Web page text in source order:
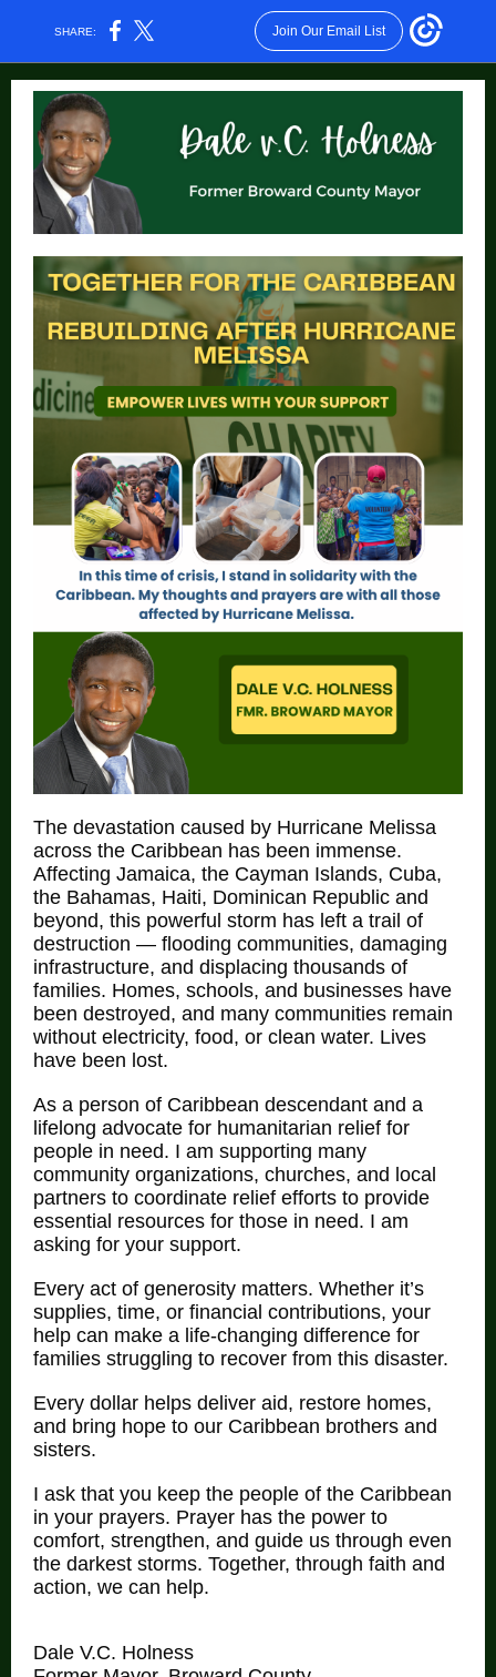
SHARE: Join Our Email List
The devastation caused by Hurricane Melissa
across the Caribbean has been immense.
Affecting Jamaica, the Cayman Islands, Cuba,
the Bahamas, Haiti, Dominican Republic and
beyond, this powerful storm has left a trail of
destruction — flooding communities, damaging
infrastructure, and displacing thousands of
families. Homes, schools, and businesses have
been destroyed, and many communities remain
without electricity, food, or clean water. Lives
have been lost.
As a person of Caribbean descendant and a
lifelong advocate for humanitarian relief for
people in need. I am supporting many
community organizations, churches, and local
partners to coordinate relief efforts to provide
essential resources for those in need. I am
asking for your support.
Every act of generosity matters. Whether it’s
supplies, time, or financial contributions, your
help can make a life-changing difference for
families struggling to recover from this disaster.
Every dollar helps deliver aid, restore homes,
and bring hope to our Caribbean brothers and
sisters.
I ask that you keep the people of the Caribbean
in your prayers. Prayer has the power to
comfort, strengthen, and guide us through even
the darkest storms. Together, through faith and
action, we can help.
Dale V.C. Holness